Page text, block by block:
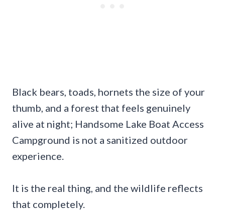
Black bears, toads, hornets the size of your
thumb, and a forest that feels genuinely
alive at night; Handsome Lake Boat Access
Campground is not a sanitized outdoor
experience.
It is the real thing, and the wildlife reflects
that completely.